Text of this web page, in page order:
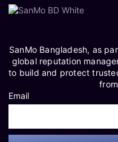
SanMo Bangladesh, as
global reputation
to build and protect
Email